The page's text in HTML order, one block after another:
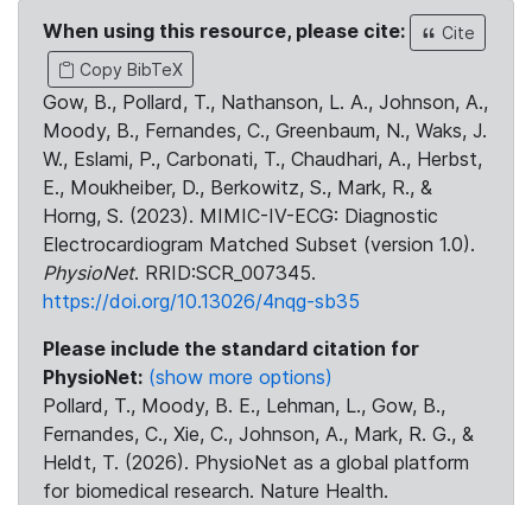
When using this resource, please cite:
Cite
Copy BibTeX
Gow, B., Pollard, T., Nathanson, L. A., Johnson, A.,
Moody, B., Fernandes, C., Greenbaum, N., Waks, J.
W., Eslami, P., Carbonati, T., Chaudhari, A., Herbst,
E., Moukheiber, D., Berkowitz, S., Mark, R., &
Horng, S. (2023). MIMIC-IV-ECG: Diagnostic
Electrocardiogram Matched Subset (version 1.0).
PhysioNet. RRID:SCR_007345.
https://doi.org/10.13026/4nqg-sb35
Please include the standard citation for
PhysioNet: (show more options)
Pollard, T., Moody, B. E., Lehman, L., Gow, B.,
Fernandes, C., Xie, C., Johnson, A., Mark, R. G., &
Heldt, T. (2026). PhysioNet as a global platform
for biomedical research. Nature Health.